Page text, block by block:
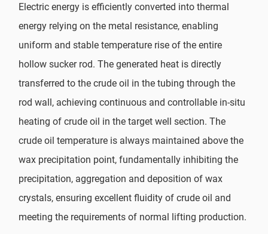
Electric energy is efficiently converted into thermal
energy relying on the metal resistance, enabling
uniform and stable temperature rise of the entire
hollow sucker rod. The generated heat is directly
transferred to the crude oil in the tubing through the
rod wall, achieving continuous and controllable in-situ
heating of crude oil in the target well section. The
crude oil temperature is always maintained above the
wax precipitation point, fundamentally inhibiting the
precipitation, aggregation and deposition of wax
crystals, ensuring excellent fluidity of crude oil and
meeting the requirements of normal lifting production.